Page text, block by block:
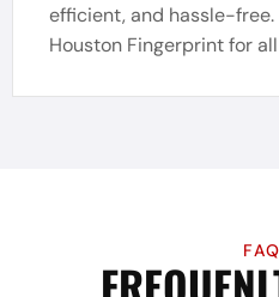
efficient, and hassle-
Houston Fingerprint for